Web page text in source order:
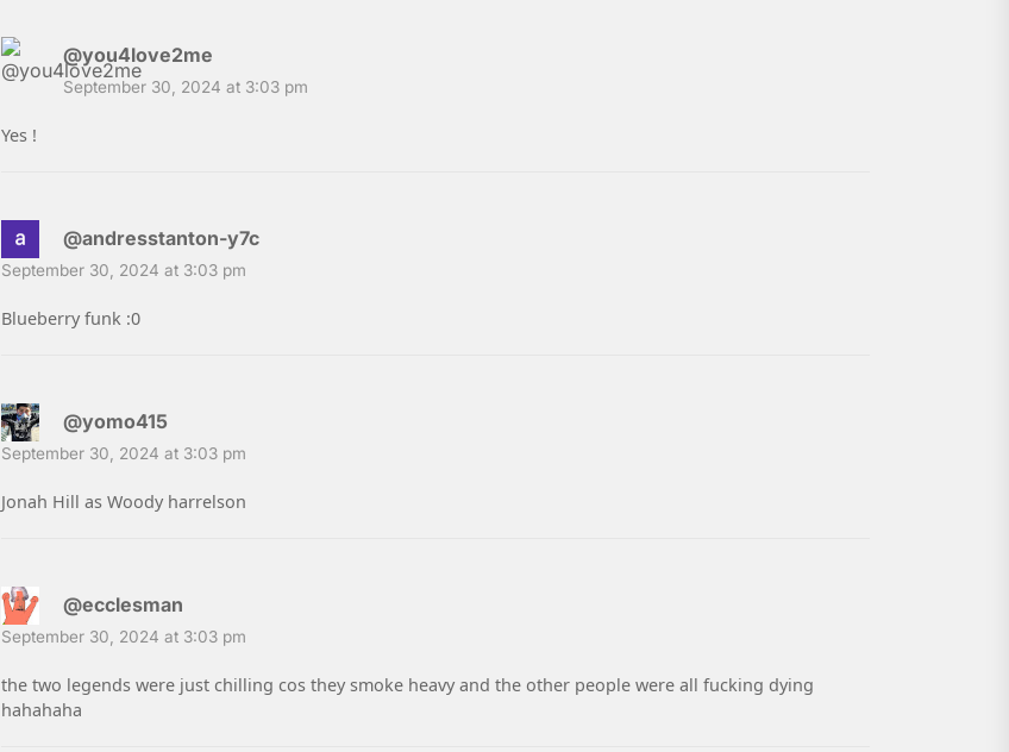
@you4love2me
September 30, 2024 at 3:03 pm
Yes !
@andresstanton-y7c
September 30, 2024 at 3:03 pm
Blueberry funk :0
@yomo415
September 30, 2024 at 3:03 pm
Jonah Hill as Woody harrelson
@ecclesman
September 30, 2024 at 3:03 pm
the two legends were just chilling cos they smoke heavy and the other people were all fucking dying
hahahaha